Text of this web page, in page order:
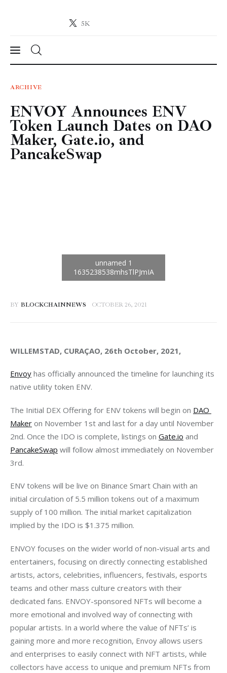
5K
Crypto-News.net
News
Technology
Markets
Learn
ARCHIVE
ENVOY Announces ENV
Token Launch Dates on DAO
Maker, Gate.io, and
PancakeSwap
BY BLOCKCHAINNEWS OCTOBER 26, 2021
WILLEMSTAD, CURAÇAO, 26th October, 2021,
Envoy has officially announced the timeline for launching its
native utility token ENV.
The Initial DEX Offering for ENV tokens will begin on DAO
Maker on November 1st and last for a day until November
2nd. Once the IDO is complete, listings on Gate.io and
PancakeSwap will follow almost immediately on November
3rd.
ENV tokens will be live on Binance Smart Chain with an
initial circulation of 5.5 million tokens out of a maximum
supply of 100 million. The initial market capitalization
implied by the IDO is $1.375 million.
ENVOY focuses on the wider world of non-visual arts and
entertainers, focusing on directly connecting established
artists, actors, celebrities, influencers, festivals, esports
teams and other mass culture creators with their
dedicated fans. ENVOY-sponsored NFTs will become a
more emotional and involved way of connecting with
popular artists. In a world where the value of NFTs’ is
gaining more and more recognition, Envoy allows users
and enterprises to easily connect with NFT artists, while
collectors have access to unique and premium NFTs from